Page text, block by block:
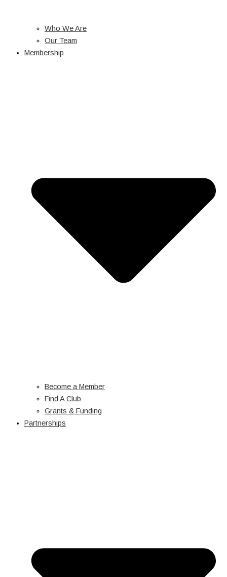
Who We Are
Our Team
Membership
Become a Member
Find A Club
Grants & Funding
Partnerships